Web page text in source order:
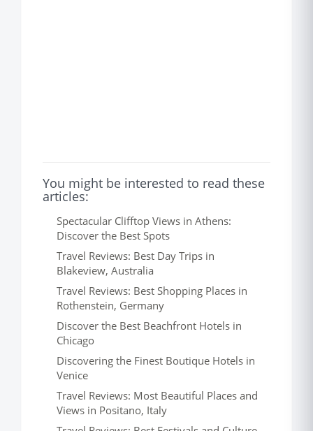
You might be interested to read these
articles:
Spectacular Clifftop Views in Athens:
Discover the Best Spots
Travel Reviews: Best Day Trips in
Blakeview, Australia
Travel Reviews: Best Shopping Places in
Rothenstein, Germany
Discover the Best Beachfront Hotels in
Chicago
Discovering the Finest Boutique Hotels in
Venice
Travel Reviews: Most Beautiful Places and
Views in Positano, Italy